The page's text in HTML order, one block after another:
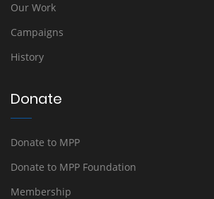
Our Work
Campaigns
History
Donate
Donate to MPP
Donate to MPP Foundation
Membership